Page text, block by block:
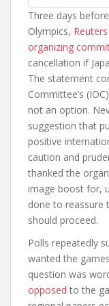
Three days
Olympics,
organizing
cancellation if
The statement
Committee’s
not an option.
suggestion that
positive
caution and
thanked the
image boost for,
done to reassure
should proceed.
Polls repeatedly
wanted the
question was
opposed to the